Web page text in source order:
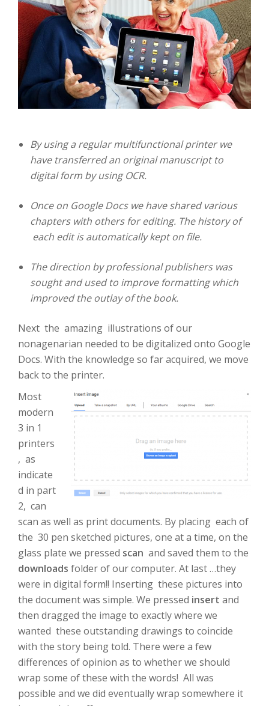
By using a regular multifunctional printer we
have transferred an original manuscript to
digital form by using OCR.
Once on Google Docs we have shared various
chapters with others for editing. The history of
each edit is automatically kept on file.
The direction by professional publishers was
sought and used to improve formatting which
improved the outlay of the book.
Next the amazing illustrations of our
nonagenarian needed to be digitalized onto Google
Docs. With the knowledge so far acquired, we move
back to the printer.
Most
modern
3 in 1
printers
, as
indicate
d in part
2, can
scan as well as print documents. By placing each of
the 30 pen sketched pictures, one at a time, on the
glass plate we pressed scan and saved them to the
downloads folder of our computer. At last …they
were in digital form!! Inserting these pictures into
the document was simple. We pressed insert and
then dragged the image to exactly where we
wanted these outstanding drawings to coincide
with the story being told. There were a few
differences of opinion as to whether we should
wrap some of these with the words! All was
possible and we did eventually wrap somewhere it